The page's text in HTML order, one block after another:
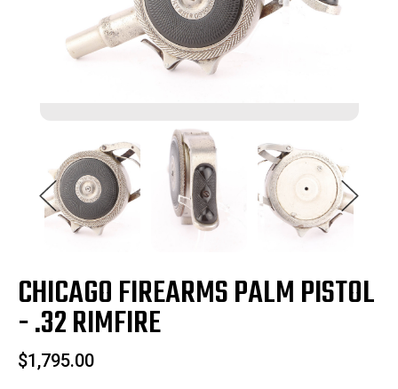
CHICAGO FIREARMS PALM PISTOL
- .32 RIMFIRE
$1,795.00